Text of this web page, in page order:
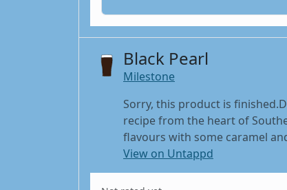
Black Pearl
Milestone
Sorry, this product is
recipe from the heart of
flavours with some caramel
View on Untappd